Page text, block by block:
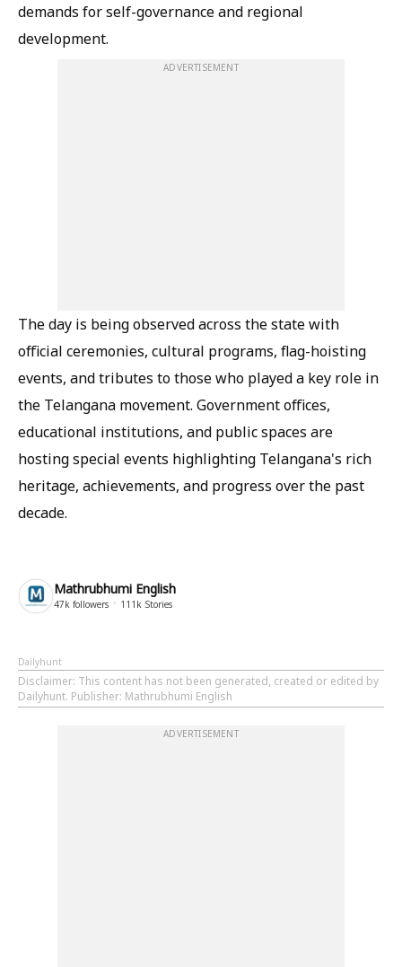
demands for self-governance and regional
development.
ADVERTISEMENT
The day is being observed across the state with
official ceremonies, cultural programs, flag-hoisting
events, and tributes to those who played a key role in
the Telangana movement. Government offices,
educational institutions, and public spaces are
hosting special events highlighting Telangana's rich
heritage, achievements, and progress over the past
decade.
Mathrubhumi English
47k followers 111k Stories
Dailyhunt
Disclaimer: This content has not been generated, created or edited by
Dailyhunt. Publisher: Mathrubhumi English
ADVERTISEMENT